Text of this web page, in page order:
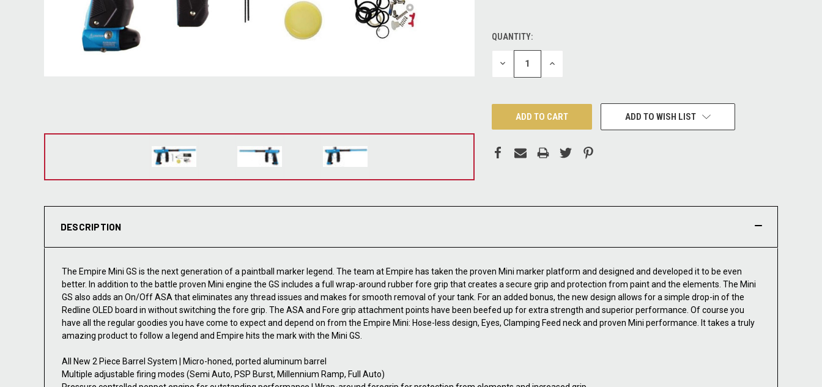
CURRENT
STOCK:
QUANTITY:
DECREASE INCREASE
ADD TO WISH LIST
DESCRIPTION
The Empire Mini GS is the next generation of a paintball marker legend. The team at Empire has taken the proven Mini marker platform and designed and developed it to be even
better. In addition to the battle proven Mini engine the GS includes a full wrap-around rubber fore grip that creates a secure grip and protection from paint and the elements. The Mini
GS also adds an On/Off ASA that eliminates any thread issues and makes for smooth removal of your tank. For an added bonus, the new design allows for a simple drop-in of the
Redline OLED board in without switching the fore grip. The ASA and Fore grip attachment points have been beefed up for extra strength and superior performance. Of course you
have all the regular goodies you have come to expect and depend on from the Empire Mini: Hose-less design, Eyes, Clamping Feed neck and proven Mini performance. It takes a truly
amazing product to follow a legend and Empire hits the mark with the Mini GS.
All New 2 Piece Barrel System | Micro-honed, ported aluminum barrel
Multiple adjustable firing modes (Semi Auto, PSP Burst, Millennium Ramp, Full Auto)